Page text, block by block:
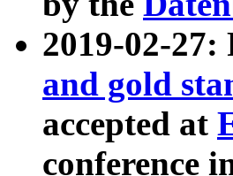
2019-02-
and gold
accepted at
conference